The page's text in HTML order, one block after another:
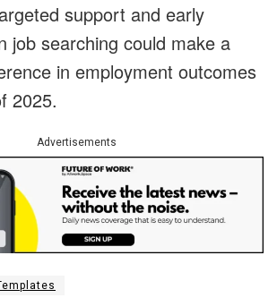
support and early
job searching could make a
in employment outcomes
2025.
Advertisements